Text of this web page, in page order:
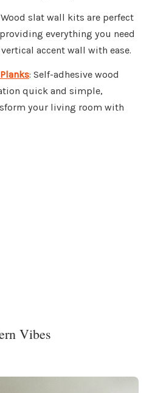
Wood slat wall kits are perfect
everything you need
accent wall with ease.
: Self-adhesive wood
quick and simple,
your living room with
Vibes